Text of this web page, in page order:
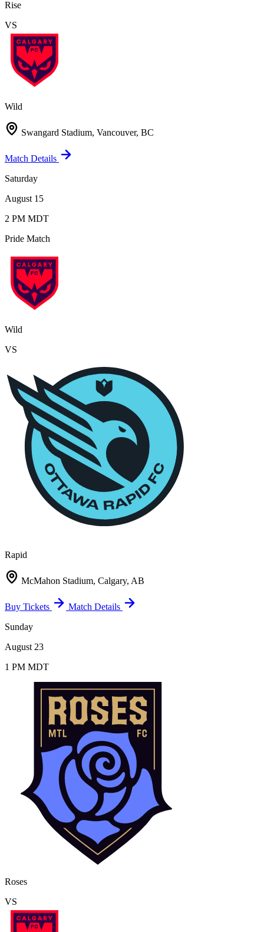
Rise
VS
Wild
Swangard Stadium, Vancouver, BC
Match Details
Saturday
August 15
2 PM MDT
Pride Match
Wild
VS
Rapid
McMahon Stadium, Calgary, AB
Buy Tickets
Match Details
Sunday
August 23
1 PM MDT
Roses
VS